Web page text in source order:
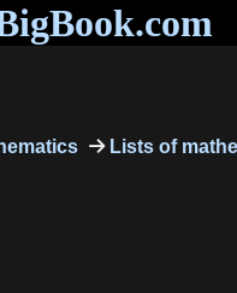
Lists of